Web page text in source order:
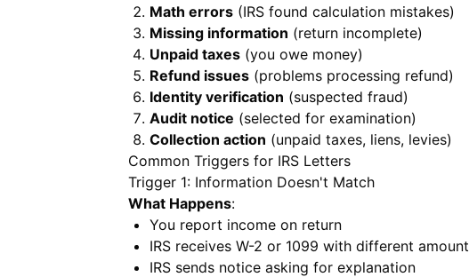
Math errors (IRS found calculation mistakes)
Missing information (return incomplete)
Unpaid taxes (you owe money)
Refund issues (problems processing refund)
Identity verification (suspected fraud)
Audit notice (selected for examination)
Collection action (unpaid taxes, liens, levies)
Common Triggers for IRS Letters
Trigger 1: Information Doesn't Match
What Happens:
You report income on return
IRS receives W-2 or 1099 with different amount
IRS sends notice asking for explanation